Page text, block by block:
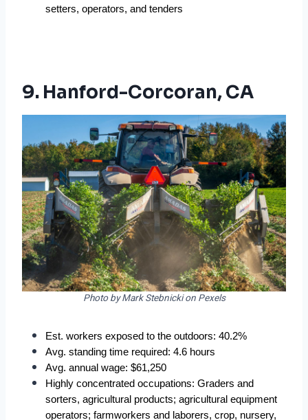
setters, operators, and tenders
9. Hanford-Corcoran, CA
Photo by Mark Stebnicki on Pexels
Est. workers exposed to the outdoors: 40.2%
Avg. standing time required: 4.6 hours
Avg. annual wage: $61,250
Highly concentrated occupations: Graders and
sorters, agricultural products; agricultural equipment
operators; farmworkers and laborers, crop, nursery,